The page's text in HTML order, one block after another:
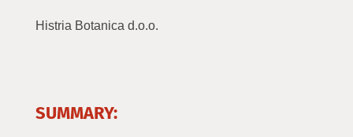
Histria Botanica d.o.o.
SUMMARY: